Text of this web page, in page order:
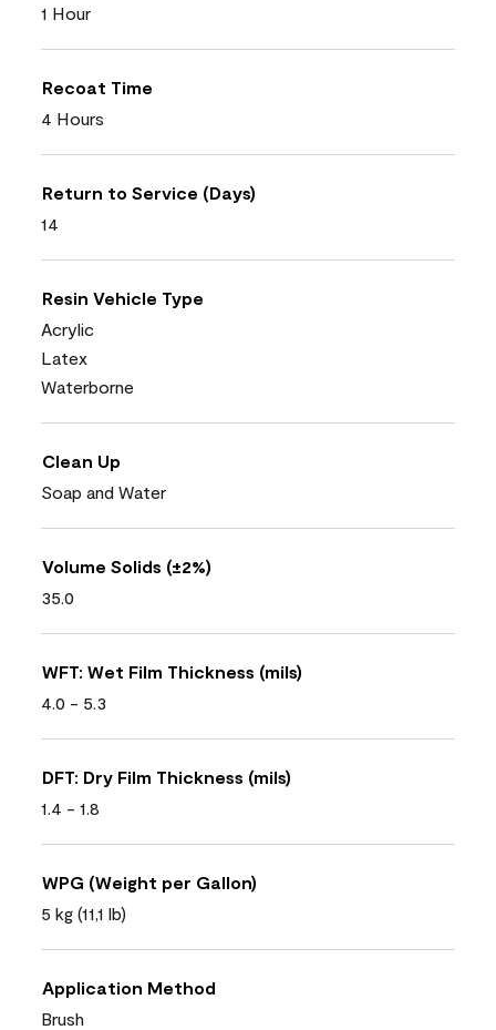
1 Hour
Recoat Time
4 Hours
Return to Service (Days)
14
Resin Vehicle Type
Acrylic
Latex
Waterborne
Clean Up
Soap and Water
Volume Solids (±2%)
35.0
WFT: Wet Film Thickness (mils)
4.0 - 5.3
DFT: Dry Film Thickness (mils)
1.4 - 1.8
WPG (Weight per Gallon)
5 kg (11,1 lb)
Application Method
Brush